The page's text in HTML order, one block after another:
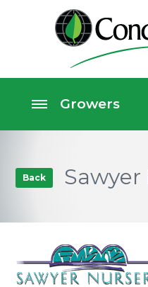
Back Sawyer